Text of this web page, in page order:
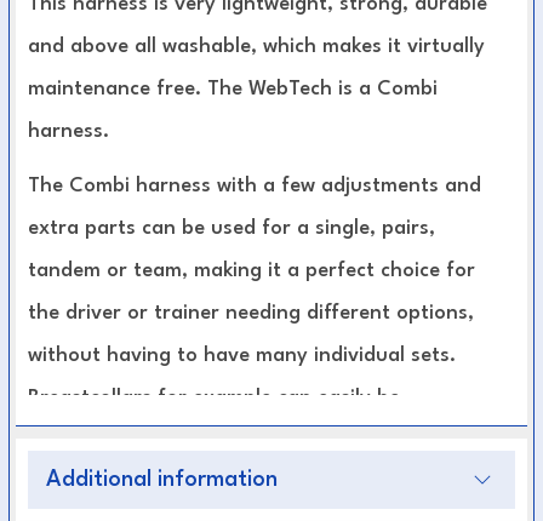
This harness is very lightweight, strong, durable
and above all washable, which makes it virtually
maintenance free. The WebTech is a Combi
harness.
The Combi harness with a few adjustments and
extra parts can be used for a single, pairs,
tandem or team, making it a perfect choice for
the driver or trainer needing different options,
without having to have many individual sets.
Breastcollars for example can easily be
pairs without changing the rest of the harness.
Additional information